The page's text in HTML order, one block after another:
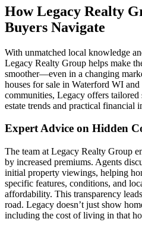
How Legacy Realty
Buyers Navigate
With unmatched local knowledge
Legacy Realty Group helps make
smoother—even in a changing
houses for sale in Waterford WI
communities, Legacy offers tailored
estate trends and practical financial
Expert Advice on Hidden
The team at Legacy Realty Group
by increased premiums. Agents
initial property viewings, helping
specific features, conditions, and
affordability. This transparency
road. Legacy doesn’t just show
including the cost of living in that